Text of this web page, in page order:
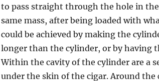
to pass straight through the hole in
same mass, after being loaded with
could be achieved by making the
longer than the cylinder, or by having
Within the cavity of the cylinder are a
under the skin of the cigar. Around